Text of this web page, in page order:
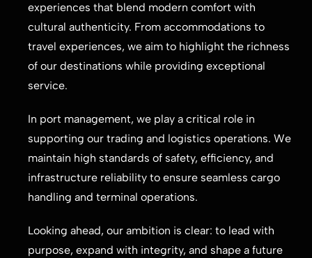
experiences that blend modern comfort with
cultural authenticity. From accommodations to
travel experiences, we aim to highlight the richness
of our destinations while providing exceptional
service.
In port management, we play a critical role in
supporting our trading and logistics operations. We
maintain high standards of safety, efficiency, and
infrastructure reliability to ensure seamless cargo
handling and terminal operations.
Looking ahead, our ambition is clear: to lead with
purpose, expand with integrity, and shape a future